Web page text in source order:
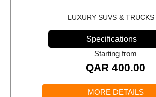
LUXURY SUVS & TRUCKS
Specifications
Starting from
QAR 400.00
MORE DETAILS